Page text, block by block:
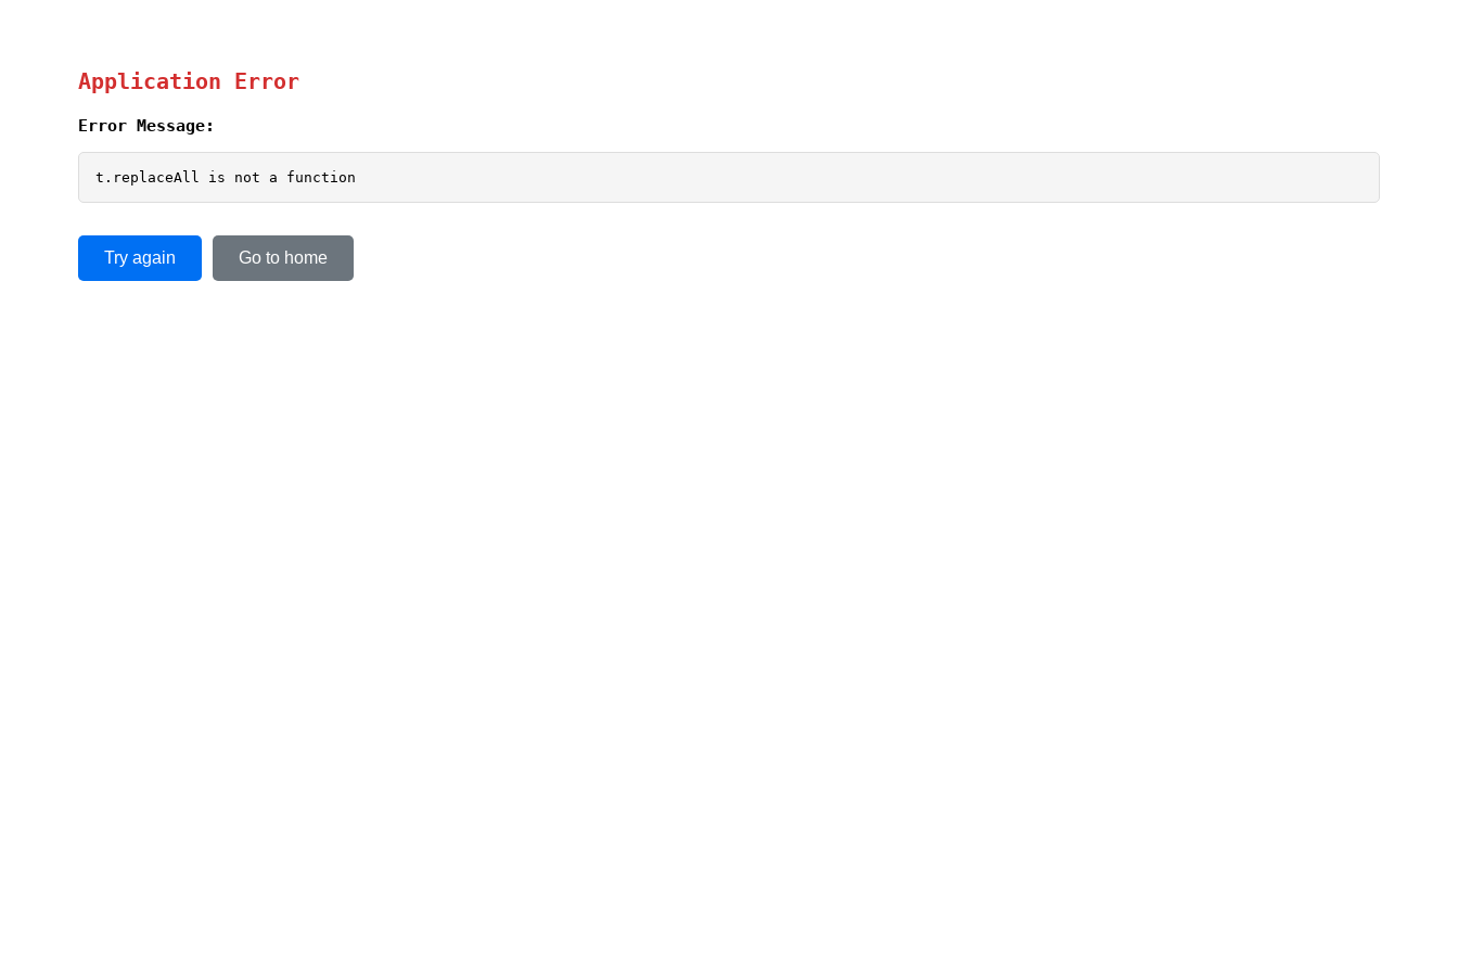
Application Error
Error Message:
t.replaceAll is not a function
Try again Go to home